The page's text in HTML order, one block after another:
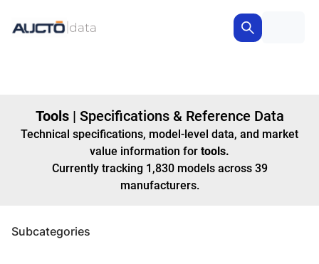
Tools| Specifications & Reference Data
Technical specifications, model-level data, and market
value information for tools.
Currently tracking 1,830models across 39
manufacturers.
Subcategories